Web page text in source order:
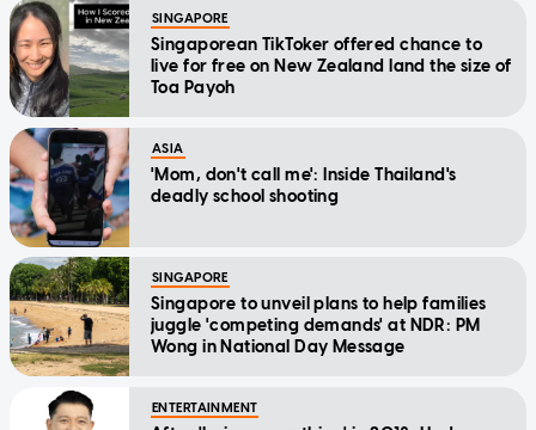
SINGAPORE
Singaporean TikToker offered chance to
live for free on New Zealand land the size of
Toa Payoh
ASIA
'Mom, don't call me': Inside Thailand's
deadly school shooting
SINGAPORE
Singapore to unveil plans to help families
juggle 'competing demands' at NDR: PM
Wong in National Day Message
ENTERTAINMENT